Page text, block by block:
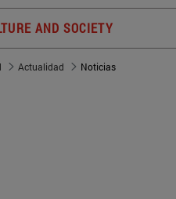
AND SOCIETY
Actualidad Noticias